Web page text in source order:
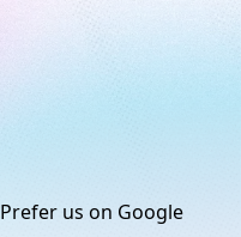
Prefer us on Google